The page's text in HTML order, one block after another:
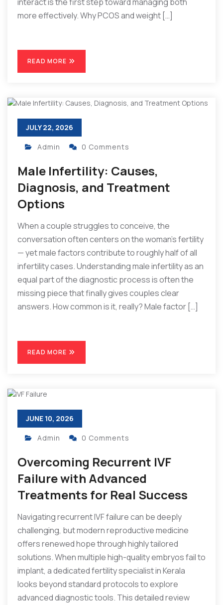
more effectively. Why PCOS and weight […]
READ MORE
JULY 22, 2026
Admin 0 Comments
Male Infertility: Causes,
Diagnosis, and Treatment
Options
When a couple struggles to conceive, the
conversation often centers on the woman’s fertility
— yet male factors contribute to roughly half of all
infertility cases. Understanding male infertility as an
equal part of the diagnostic process is often the
missing piece that finally gives couples clear
answers. How common is it, really? Male factor […]
READ MORE
JUNE 10, 2026
Admin 0 Comments
Overcoming Recurrent IVF
Failure with Advanced
Treatments for Real Success
Navigating recurrent IVF failure can be deeply
challenging, but modern reproductive medicine
offers renewed hope through highly tailored
solutions. When multiple high-quality embryos fail to
implant, a dedicated fertility specialist in Kerala
looks beyond standard protocols to explore
advanced diagnostic tools. This detailed review